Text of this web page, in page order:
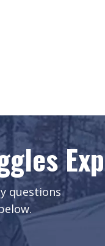
questions